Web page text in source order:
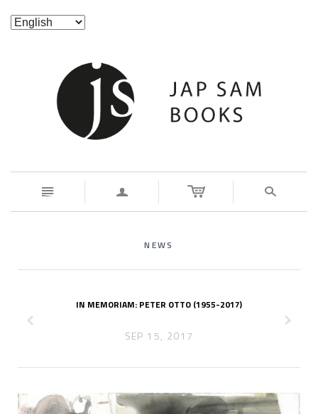
n a s
NEWS
IN MEMORIAM: PETER OTTO (1955-2017)
SEP 15, 2017
x
z